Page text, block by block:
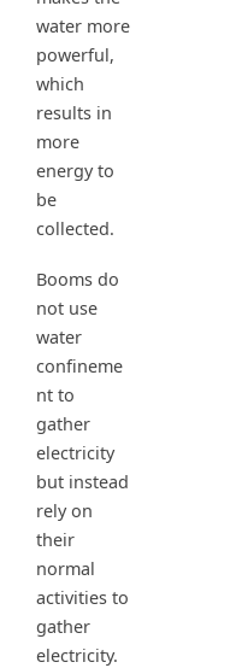
water more
powerful,
which
results in
more
energy to
be
collected.
Booms do
not use
water
confineme
nt to
gather
electricity
but instead
rely on
their
normal
activities to
gather
electricity.